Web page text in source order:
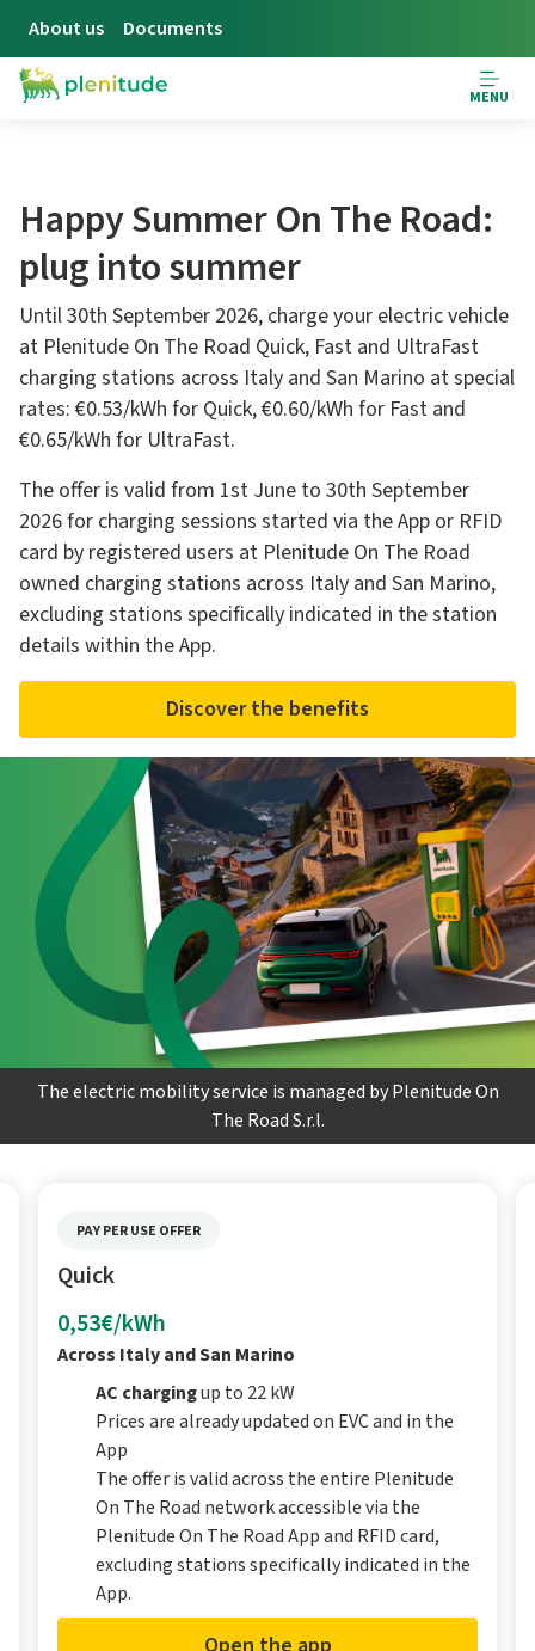
About us Documents
MENU
Happy Summer On The Road:
plug into summer
Until 30th September 2026, charge your electric vehicle
at Plenitude On The Road Quick, Fast and UltraFast
charging stations across Italy and San Marino at special
rates: €0.53/kWh for Quick, €0.60/kWh for Fast and
€0.65/kWh for UltraFast.
The offer is valid from 1st June to 30th September
2026 for charging sessions started via the App or RFID
card by registered users at Plenitude On The Road
owned charging stations across Italy and San Marino,
excluding stations specifically indicated in the station
details within the App.
Discover the benefits
The electric mobility service is managed by Plenitude On
The Road S.r.l.
PAY PER USE OFFER
Quick
0,53€/kWh
Across Italy and San Marino
AC chargingup to 22 kW
Prices are already updated on EVC and in the
App
The offer is valid across the entire Plenitude
On The Road network accessible via the
Plenitude On The Road App and RFID card,
excluding stations specifically indicated in the
App.